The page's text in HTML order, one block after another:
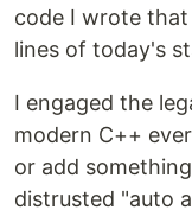
code I wrote
lines of today's
I engaged the
modern C++
or add
distrusted "auto